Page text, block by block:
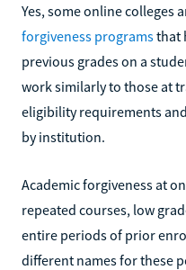
Yes, some online colleges
forgiveness programsthat
previous grades on a
work similarly to those at
eligibility requirements
by institution.
Academic forgiveness at
repeated courses, low
entire periods of prior
different names for these